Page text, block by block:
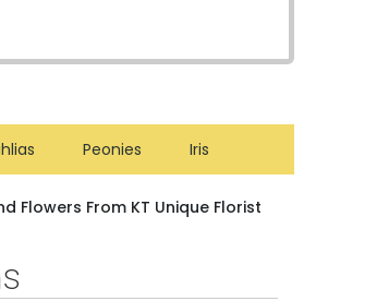
Peonies Iris
Flowers From KT Unique Florist